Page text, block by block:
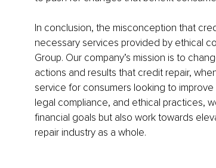
In conclusion, the misconception that
necessary services provided by ethical
Group. Our company’s mission is to
actions and results that credit repair,
service for consumers looking to
legal compliance, and ethical practices,
financial goals but also work towards
repair industry as a whole.